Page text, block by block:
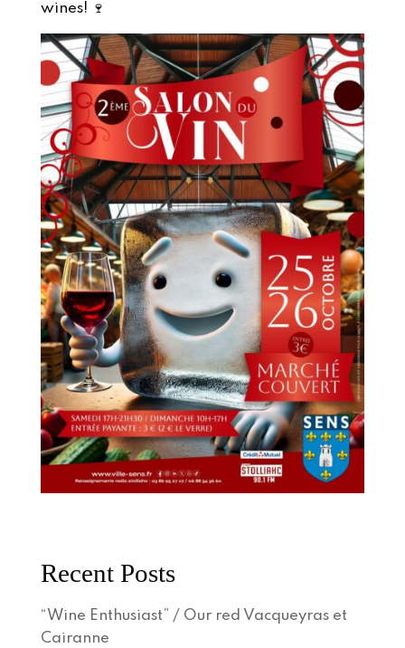
wines! 🍷
Recent Posts
“Wine Enthusiast” / Our red Vacqueyras et
Cairanne